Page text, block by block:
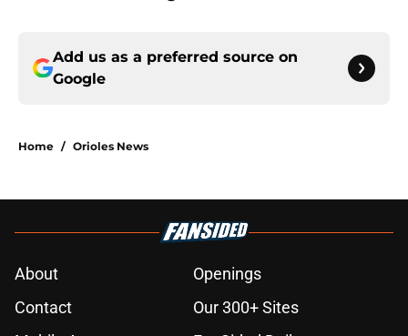
Add us as a preferred source on
Google
Home / Orioles News
About
Openings
Contact
Our 300+ Sites